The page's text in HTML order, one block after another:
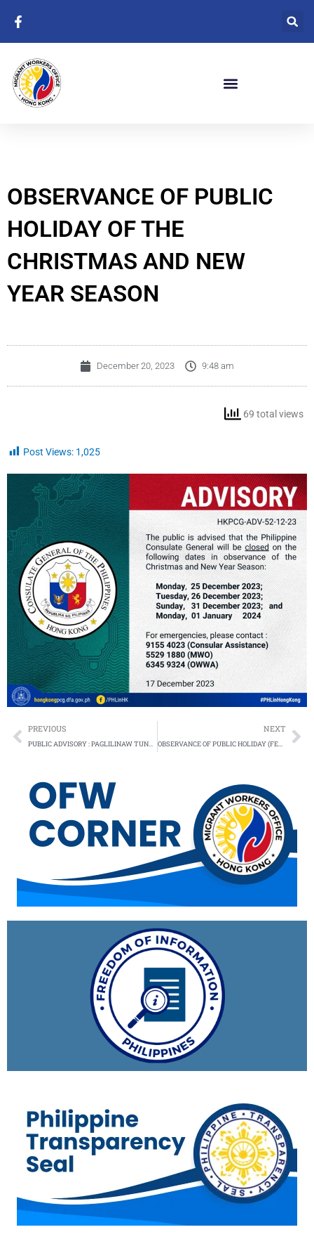
OBSERVANCE OF PUBLIC
HOLIDAY OF THE
CHRISTMAS AND NEW
YEAR SEASON
December 20, 2023 9:48 am
69 total views
Post Views: 1,025
Prev
PREVIOUS
PUBLIC ADVISORY : PAGLILINAW TUNGKOL SA DMW MOBILE APPLICATION AT OFW PASS
NEXT
OBSERVANCE OF PUBLIC HOLIDAY (FEBRUARY 2024)